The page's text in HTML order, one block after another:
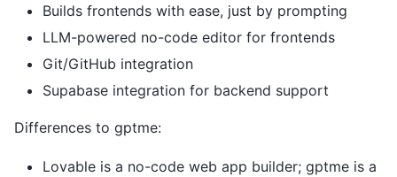
Builds frontends with ease, just by prompting
LLM-powered no-code editor for frontends
Git/GitHub integration
Supabase integration for backend support
Differences to gptme:
Lovable is a no-code web app builder; gptme is a